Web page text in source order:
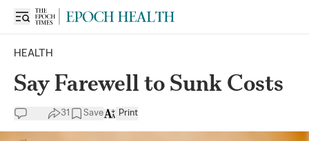
HEALTH
Say Farewell to Sunk Costs
31 Save Print